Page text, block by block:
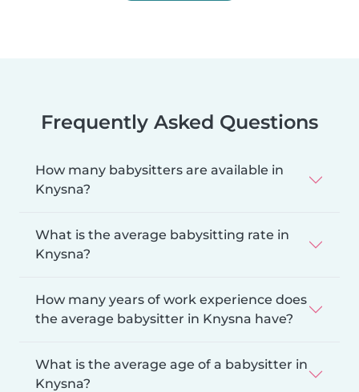
Frequently Asked Questions
How many babysitters are available in
Knysna?
What is the average babysitting rate in
Knysna?
How many years of work experience does
the average babysitter in Knysna have?
What is the average age of a babysitter in
Knysna?